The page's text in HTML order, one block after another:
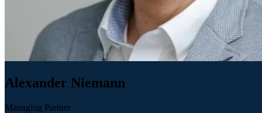
Alexander Niemann
Managing Partner